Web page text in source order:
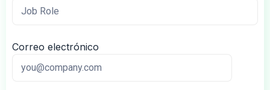
Correo electrónico